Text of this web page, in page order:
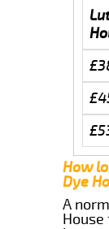
How
Dye
A